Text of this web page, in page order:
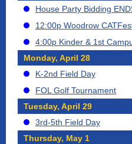
House Party Bidding
12:00p Woodrow
4:00p Kinder & 1st
Monday, April 28
K-2nd Field Day
FOL Golf Tournament
Tuesday, April 29
3rd-5th Field Day
Thursday, May 1